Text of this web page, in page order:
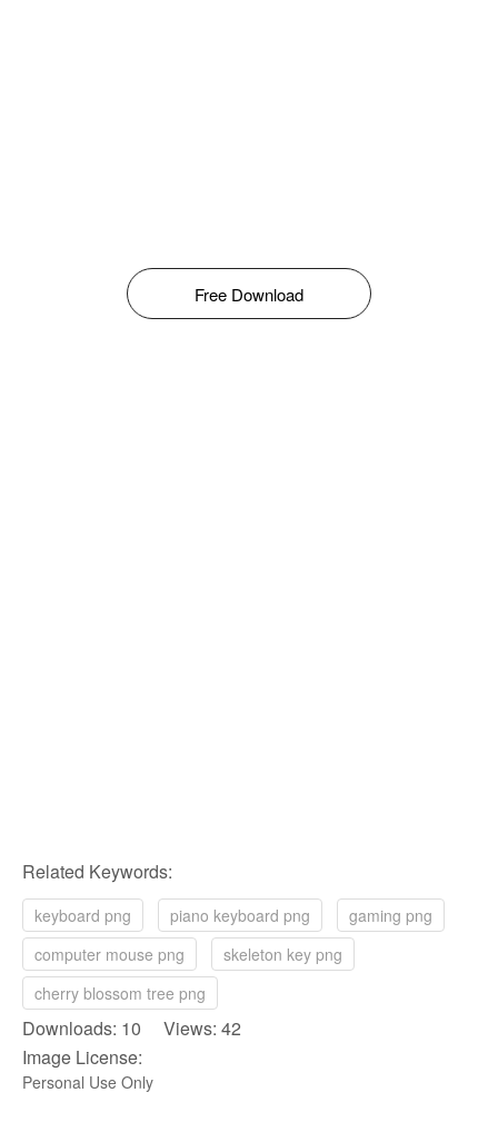
Free Download
Related Keywords:
keyboard png piano keyboard png
gaming png
computer mouse png
skeleton key png
cherry blossom tree png
Downloads: 10 Views: 42
Image License:
Personal Use Only